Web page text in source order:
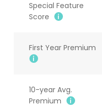
Special Feature
Score
First Year Premium
10-year Avg.
Premium